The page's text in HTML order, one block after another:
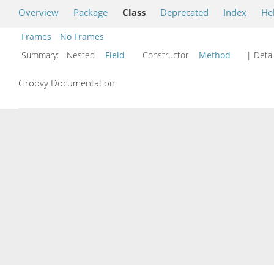
Overview Package Class Deprecated Index
Frames
No Frames
Summary:
Nested Field Constructor Method |
Groovy Documentation